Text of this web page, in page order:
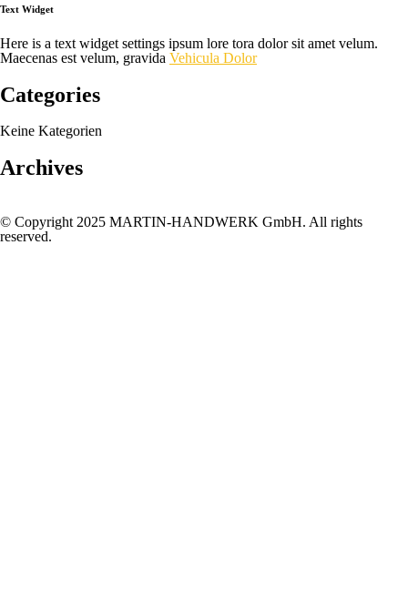
Text Widget
Here is a text widget settings ipsum lore tora dolor sit amet velum.
Maecenas est velum, gravida Vehicula Dolor
Categories
Keine Kategorien
Archives
© Copyright 2025 MARTIN-HANDWERK GmbH. All rights
reserved.